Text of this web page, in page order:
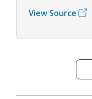
View Source